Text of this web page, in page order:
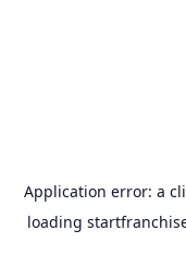
Application error: a
loading